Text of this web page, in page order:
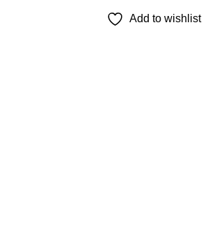
Add to wishlist